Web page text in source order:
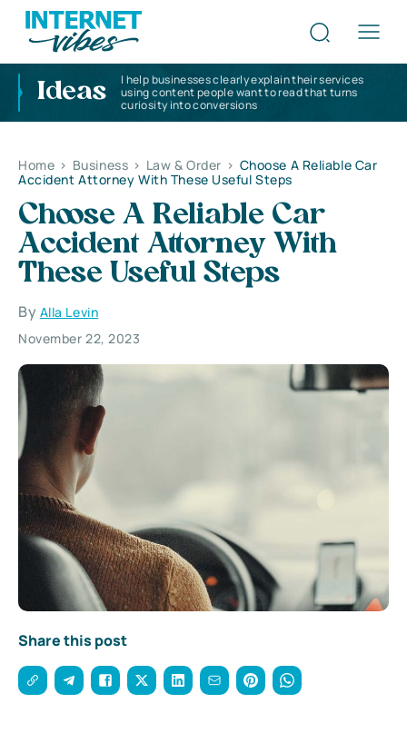
Ideas
I help businesses clearly explain their services
using content people want to read that turns
curiosity into conversions
Home > Business > Law & Order > Choose A Reliable Car
Accident Attorney With These Useful Steps
Choose A Reliable Car
Accident Attorney With
These Useful Steps
By Alla Levin
November 22, 2023
Share this post